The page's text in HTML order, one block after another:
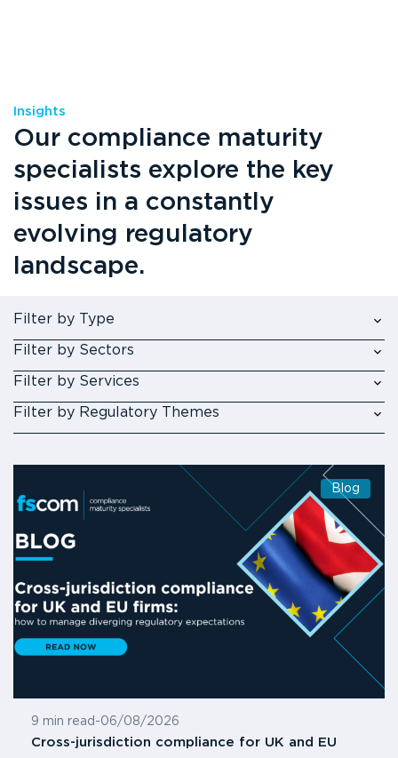
Insights
Our compliance maturity
specialists explore the key
issues in a constantly
evolving regulatory
landscape.
Filter by Type
Filter by Sectors
Filter by Services
Filter by Regulatory Themes
Blog
9 min read -06/08/2026
Cross-jurisdiction compliance for UK and EU